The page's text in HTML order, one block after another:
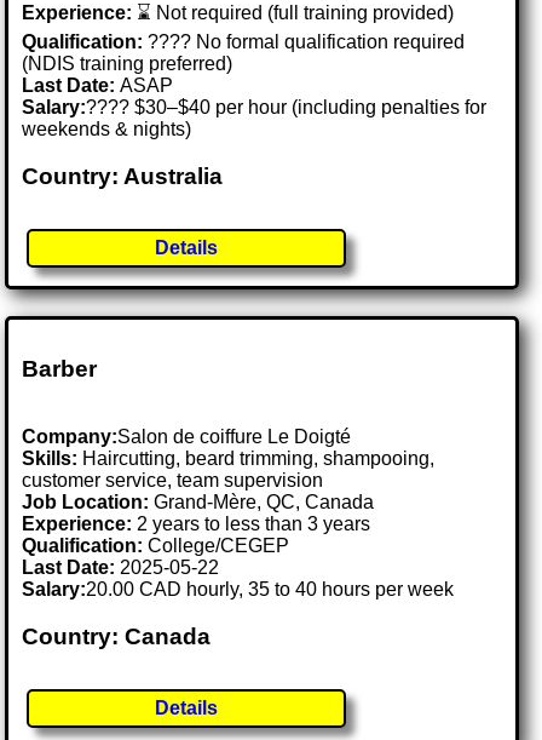
Experience: ⌛ Not required (full training provided)
Qualification: ???? No formal qualification required
(NDIS training preferred)
Last Date:ASAP
Salary:???? $30–$40 per hour (including penalties for
weekends & nights)
Country: Australia
Details
Barber
Company:Salon de coiffure Le Doigté
Skills: Haircutting, beard trimming, shampooing,
customer service, team supervision
Job Location:Grand-Mère, QC, Canada
Experience: 2 years to less than 3 years
Qualification: College/CEGEP
Last Date:2025-05-22
Salary:20.00 CAD hourly, 35 to 40 hours per week
Country: Canada
Details